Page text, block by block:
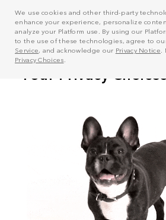
We use cookies and other third-party
enhance your experience, personalize
analyze your Platform use. By using our
to the use of these technologies, agree to
Service, and acknowledge our Privacy Notice
Privacy Choices